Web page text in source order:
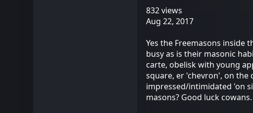
832 views
Aug 22, 2017
Yes the Freemasons inside
busy as is their masonic
carte, obelisk with young
square, er 'chevron', on the
impressed/intimidated 'on
masons? Good luck cowans.